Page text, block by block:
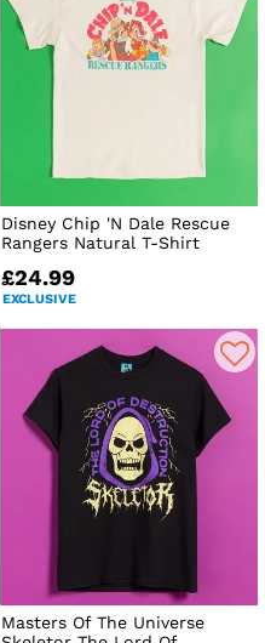
Disney Chip 'N Dale Rescue
Rangers Natural T-Shirt
£24.99
EXCLUSIVE
Masters Of The Universe